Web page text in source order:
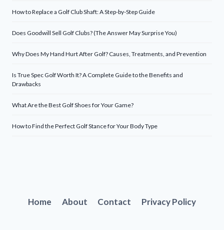
How to Replace a Golf Club Shaft: A Step-by-Step Guide
Does Goodwill Sell Golf Clubs? (The Answer May Surprise You)
Why Does My Hand Hurt After Golf? Causes, Treatments, and Prevention
Is True Spec Golf Worth It? A Complete Guide to the Benefits and
Drawbacks
What Are the Best Golf Shoes for Your Game?
How to Find the Perfect Golf Stance for Your Body Type
Home About Contact Privacy Policy